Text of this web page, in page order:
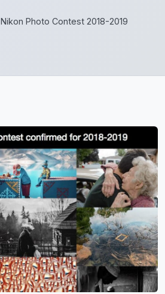
Nikon Photo Contest 2018-2019